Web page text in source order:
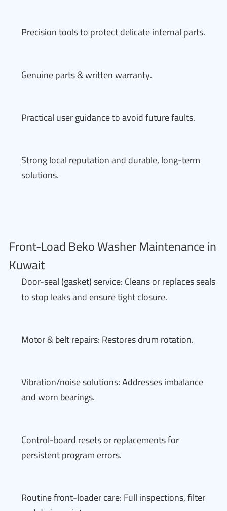
Precision tools to protect delicate internal parts.
Genuine parts & written warranty.
Practical user guidance to avoid future faults.
Strong local reputation and durable, long-term
solutions.
Front-Load Beko Washer Maintenance in
Kuwait
Door-seal (gasket) service: Cleans or replaces seals
to stop leaks and ensure tight closure.
Motor & belt repairs: Restores drum rotation.
Vibration/noise solutions: Addresses imbalance
and worn bearings.
Control-board resets or replacements for
persistent program errors.
Routine front-loader care: Full inspections, filter